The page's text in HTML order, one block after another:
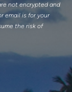
not encrypted and
email is for your
the risk of